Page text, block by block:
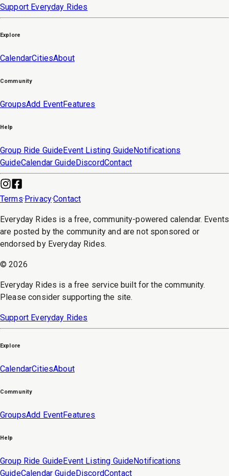
Support Everyday Rides
Explore
CalendarCitiesAbout
Community
GroupsAdd EventFeatures
Help
Group Ride GuideEvent Listing GuideNotifications
GuideCalendar GuideDiscordContact
Terms·Privacy·Contact
Everyday Rides is a free, community-powered calendar. Events
are posted by the community and are not sponsored or
endorsed by Everyday Rides.
©2026
Everyday Rides is a free service built for the community.
Please consider supporting the site.
Support Everyday Rides
Explore
CalendarCitiesAbout
Community
GroupsAdd EventFeatures
Help
Group Ride GuideEvent Listing GuideNotifications
GuideCalendar GuideDiscordContact